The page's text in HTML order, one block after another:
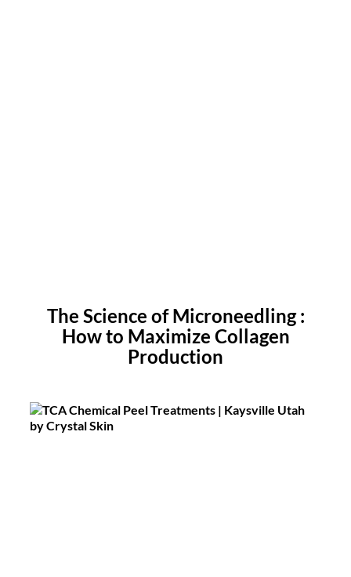
The Science of Microneedling :
How to Maximize Collagen
Production